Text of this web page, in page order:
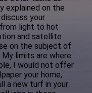
explained on the
your
light to hot
and satellite
on the subject of
limits are where
I would not offer
your home,
a new turf in your